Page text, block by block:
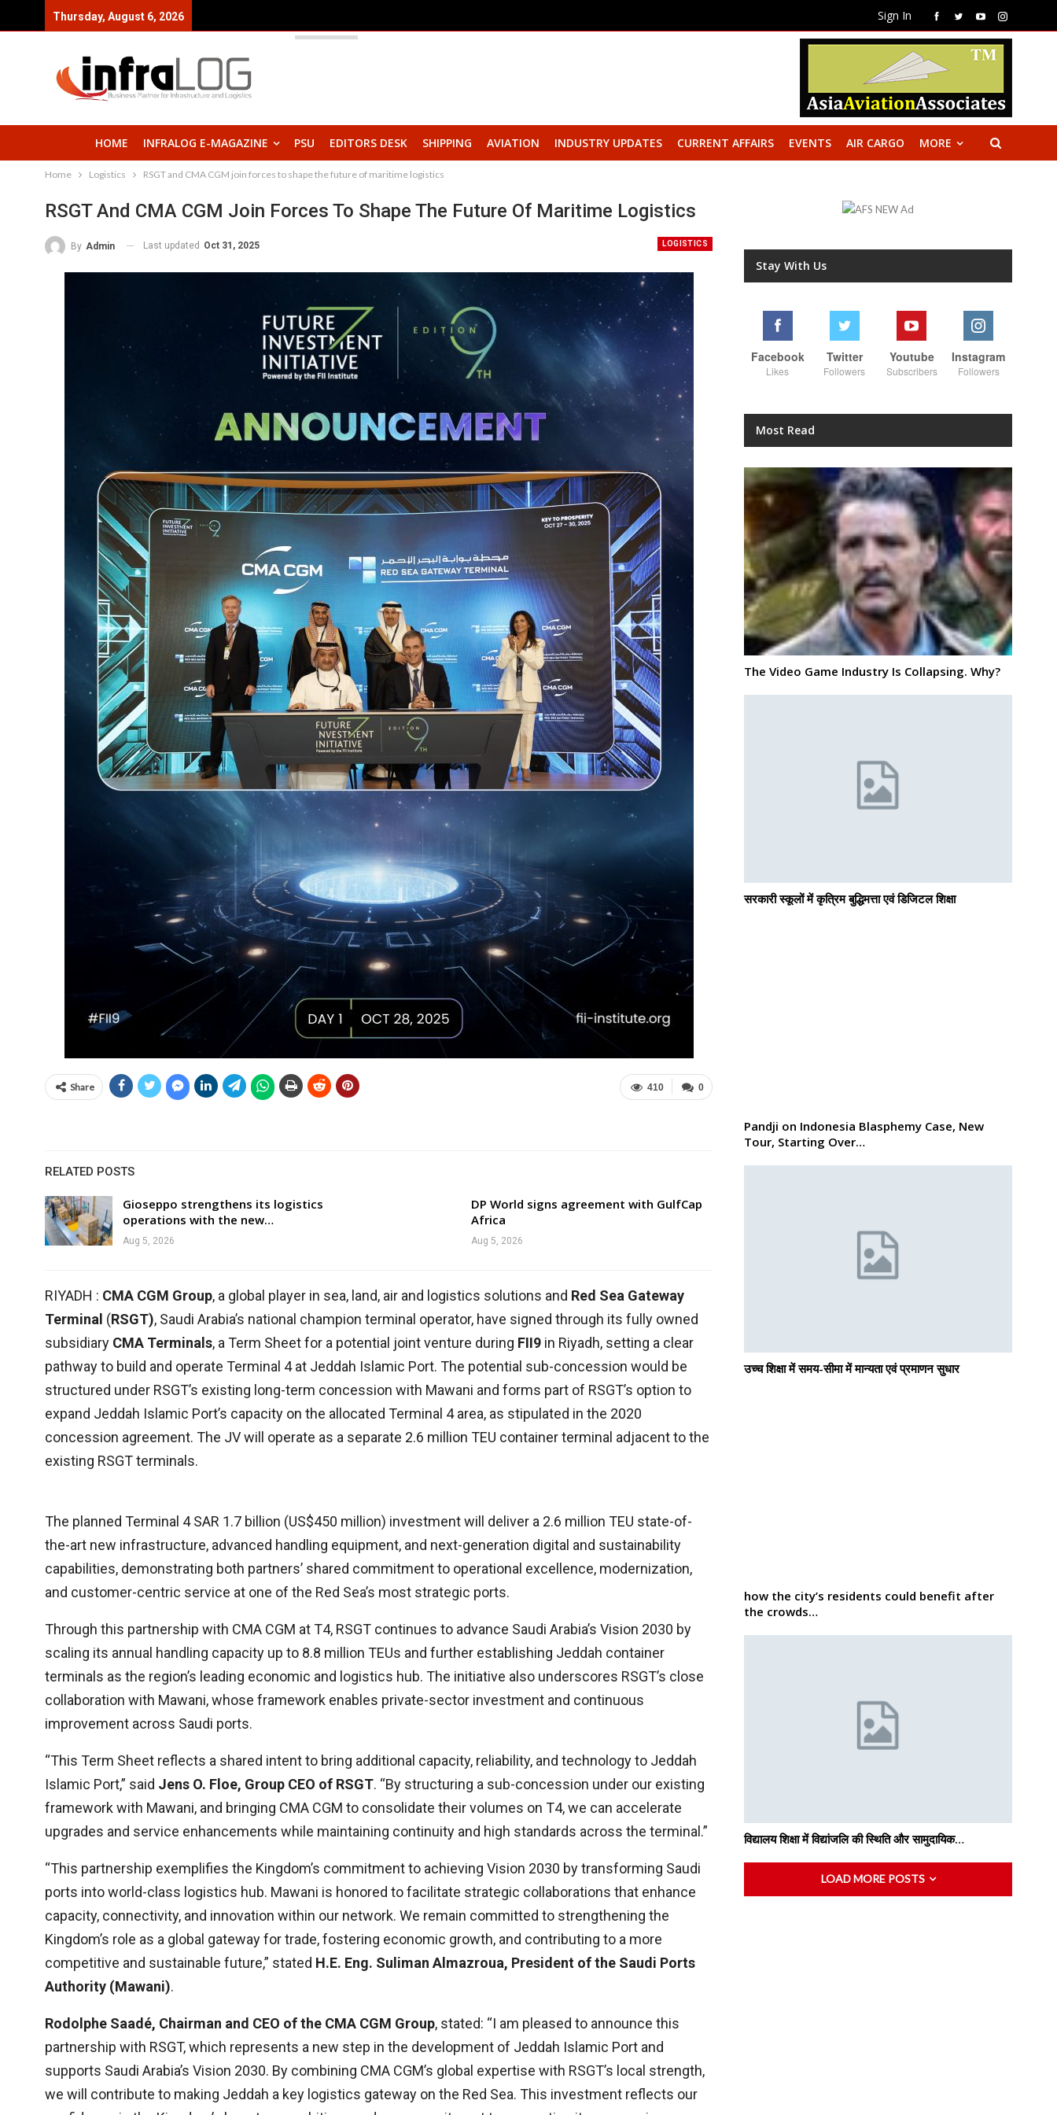
Sign In
Thursday, August 6, 2026
HOME INFRALOG E-MAGAZINE PSU EDITORS DESK SHIPPING AVIATION INDUSTRY UPDATES CURRENT AFFAIRS EVENTS AIR CARGO MORE
Home Logistics RSGT and CMA CGM join forces to shape the future of maritime logistics
RSGT And CMA CGM Join Forces To Shape The Future Of Maritime Logistics
LOGISTICS
By Admin Last updated Oct 31, 2025
0
410
Share
RELATED POSTS
Gioseppo strengthens its logistics
operations with the new…
Aug 5, 2026
DP World signs agreement with GulfCap
Africa
Aug 5, 2026
RIYADH : CMA CGM Group, a global player in sea, land, air and logistics solutions and Red Sea Gateway
Terminal (RSGT), Saudi Arabia’s national champion terminal operator, have signed through its fully owned
subsidiary CMA Terminals, a Term Sheet for a potential joint venture during FII9 in Riyadh, setting a clear
pathway to build and operate Terminal 4 at Jeddah Islamic Port. The potential sub-concession would be
structured under RSGT’s existing long-term concession with Mawani and forms part of RSGT’s option to
expand Jeddah Islamic Port’s capacity on the allocated Terminal 4 area, as stipulated in the 2020
concession agreement. The JV will operate as a separate 2.6 million TEU container terminal adjacent to the
existing RSGT terminals.
The planned Terminal 4 SAR 1.7 billion (US$450 million) investment will deliver a 2.6 million TEU state-of-
the-art new infrastructure, advanced handling equipment, and next-generation digital and sustainability
capabilities, demonstrating both partners’ shared commitment to operational excellence, modernization,
and customer-centric service at one of the Red Sea’s most strategic ports.
Through this partnership with CMA CGM at T4, RSGT continues to advance Saudi Arabia’s Vision 2030 by
scaling its annual handling capacity up to 8.8 million TEUs and further establishing Jeddah container
terminals as the region’s leading economic and logistics hub. The initiative also underscores RSGT’s close
collaboration with Mawani, whose framework enables private-sector investment and continuous
improvement across Saudi ports.
“This Term Sheet reflects a shared intent to bring additional capacity, reliability, and technology to Jeddah
Islamic Port,” said Jens O. Floe, Group CEO of RSGT. “By structuring a sub-concession under our existing
framework with Mawani, and bringing CMA CGM to consolidate their volumes on T4, we can accelerate
upgrades and service enhancements while maintaining continuity and high standards across the terminal.”
“This partnership exemplifies the Kingdom’s commitment to achieving Vision 2030 by transforming Saudi
ports into world-class logistics hub. Mawani is honored to facilitate strategic collaborations that enhance
capacity, connectivity, and innovation within our network. We remain committed to strengthening the
Kingdom’s role as a global gateway for trade, fostering economic growth, and contributing to a more
competitive and sustainable future,” stated H.E. Eng. Suliman Almazroua, President of the Saudi Ports
Authority (Mawani).
Rodolphe Saadé, Chairman and CEO of the CMA CGM Group, stated: “I am pleased to announce this
partnership with RSGT, which represents a new step in the development of Jeddah Islamic Port and
supports Saudi Arabia’s Vision 2030. By combining CMA CGM’s global expertise with RSGT’s local strength,
we will contribute to making Jeddah a key logistics gateway on the Red Sea. This investment reflects our
Stay With Us
Facebook
Likes
Twitter
Followers
Youtube
Subscribers
Instagram
Followers
Most Read
The Video Game Industry Is Collapsing. Why?
सरकारी स्कूलों में कृत्रिम बुद्धिमत्ता एवं डिजिटल शिक्षा
Pandji on Indonesia Blasphemy Case, New
Tour, Starting Over…
उच्च शिक्षा में समय-सीमा में मान्यता एवं प्रमाणन सुधार
how the city’s residents could benefit after
the crowds…
विद्यालय शिक्षा में विद्यांजलि की स्थिति और सामुदायिक…
LOAD MORE POSTS